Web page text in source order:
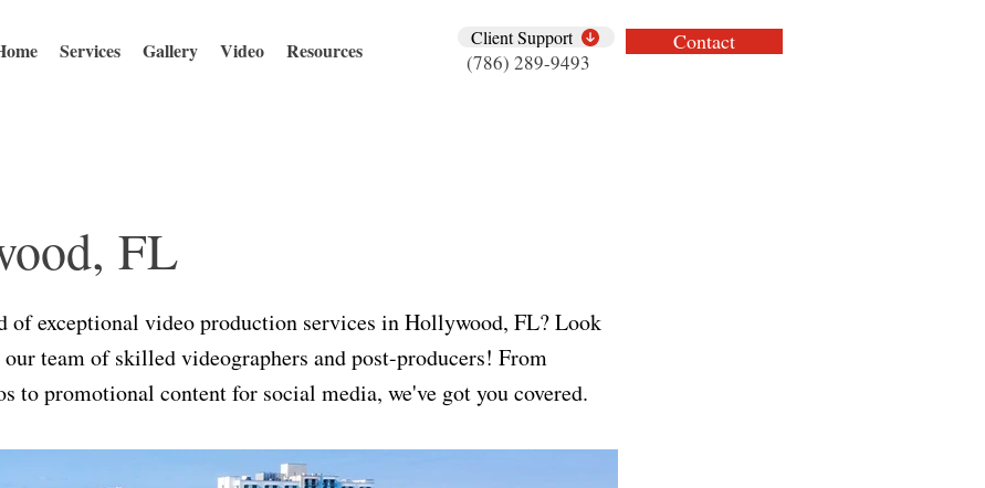
Services Gallery Video Resources
Client Support
(786) 289-9493
Contact
FL
of exceptional video production services in Hollywood, FL? Look
team of skilled videographers and post-producers! From
to promotional content for social media, we've got you covered.